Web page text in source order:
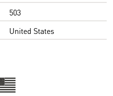
503
United States